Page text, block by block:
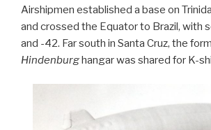
Airshipmen established a base on
and crossed the Equator to Brazil, with
and -42. Far south in Santa Cruz, the
Hindenburghangar was shared for K-